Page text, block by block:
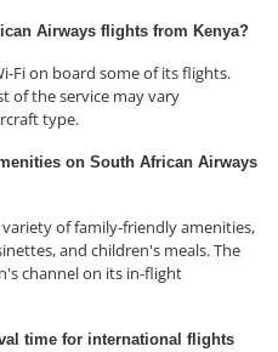
Airways flights from Kenya?
Fi on board some of its flights.
of the service may vary
type.
on South African Airways
of family-friendly amenities,
and children's meals. The
channel on its in-flight
time for international flights